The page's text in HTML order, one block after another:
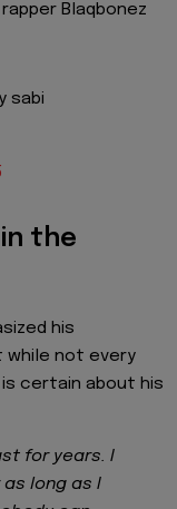
Blaqbonez
sabi
the
his
not every
certain about his
for years. I
as long as I